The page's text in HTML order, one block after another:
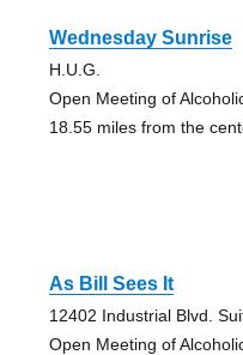
Wednesday Sunrise
H.U.G.
Open Meeting of
18.55 miles from the
As Bill Sees It
12402 Industrial Blvd.
Open Meeting of